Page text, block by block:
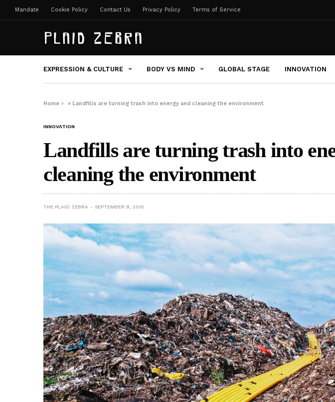
Mandate Cookie Policy Contact Us Privacy Policy Terms of Service
EXPRESSION & CULTURE BODY VS MIND GLOBAL STAGE INNOVATION
Home » Landfills are turning trash into energy and cleaning the environment
INNOVATION
Landfills are turning trash into
cleaning the environment
THE PLAID ZEBRA SEPTEMBER 8, 2015